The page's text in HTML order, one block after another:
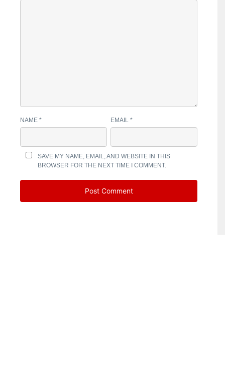
NAME * EMAIL*
SAVE MY NAME, EMAIL, AND WEBSITE IN THIS
BROWSER FOR THE NEXT TIME I COMMENT.